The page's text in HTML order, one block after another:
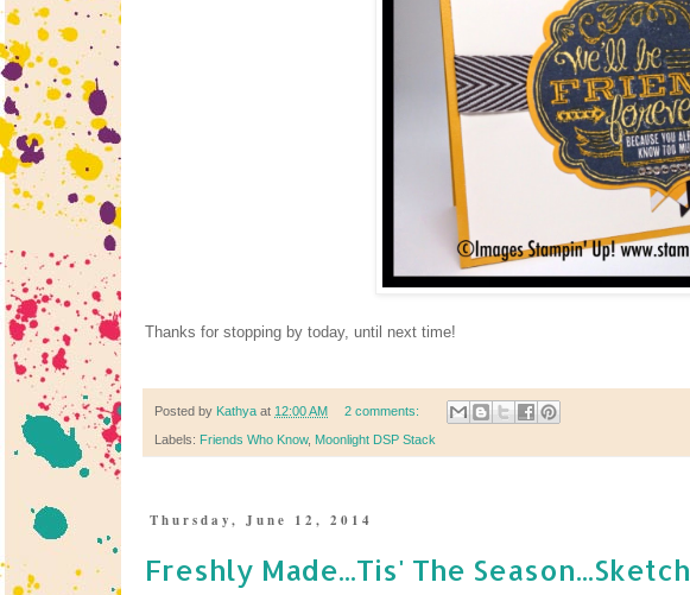
Thanks for stopping by today, until next time!
Posted by Kathya at 12:00 AM 2 comments:
Labels: Friends Who Know, Moonlight DSP Stack
Thursday, June 12, 2014
Freshly Made...Tis' The Season...Sketch